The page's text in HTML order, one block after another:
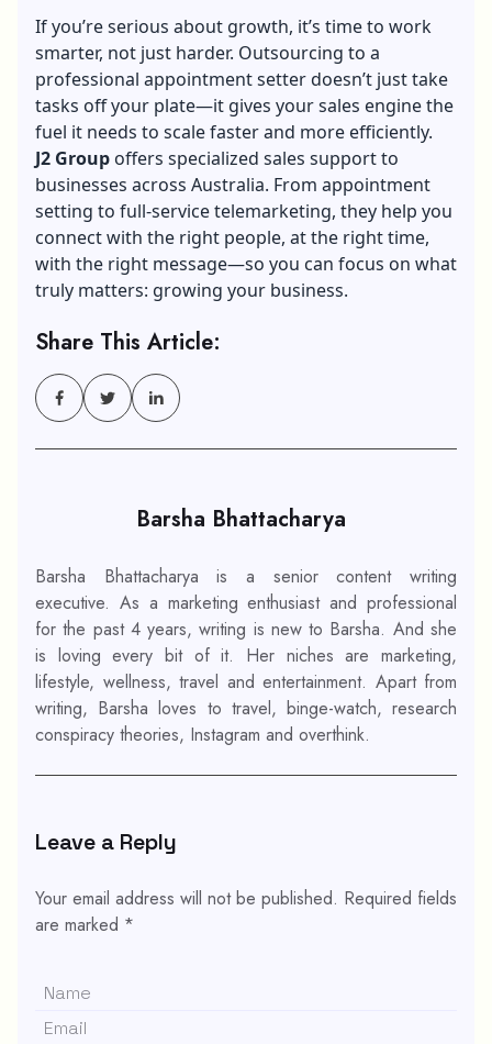
If you’re serious about growth, it’s time to work
smarter, not just harder. Outsourcing to a
professional appointment setter doesn’t just take
tasks off your plate—it gives your sales engine the
fuel it needs to scale faster and more efficiently.
J2 Group offers specialized sales support to
businesses across Australia. From appointment
setting to full-service telemarketing, they help you
connect with the right people, at the right time,
with the right message—so you can focus on what
truly matters: growing your business.
Share This Article:
Barsha Bhattacharya
Barsha Bhattacharya is a senior content writing
executive. As a marketing enthusiast and professional
for the past 4 years, writing is new to Barsha. And she
is loving every bit of it. Her niches are marketing,
lifestyle, wellness, travel and entertainment. Apart from
writing, Barsha loves to travel, binge-watch, research
conspiracy theories, Instagram and overthink.
Leave a Reply
Your email address will not be published. Required fields
are marked *